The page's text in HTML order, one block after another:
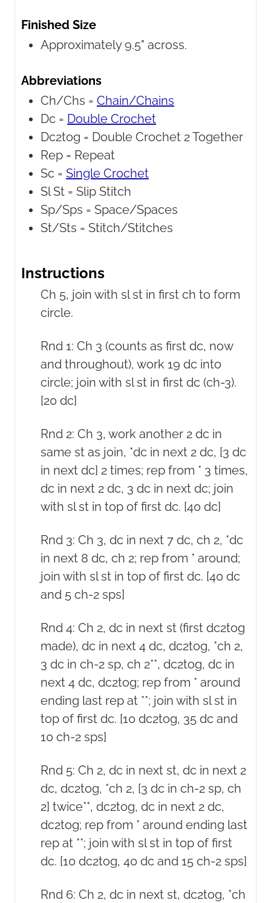
Finished Size
Approximately 9.5" across.
Abbreviations
Ch/Chs = Chain/Chains
Dc = Double Crochet
Dc2tog = Double Crochet 2 Together
Rep = Repeat
Sc = Single Crochet
Sl St = Slip Stitch
Sp/Sps = Space/Spaces
St/Sts = Stitch/Stitches
Instructions
Ch 5, join with sl st in first ch to form
circle.
Rnd 1: Ch 3 (counts as first dc, now
and throughout), work 19 dc into
circle; join with sl st in first dc (ch-3).
[20 dc]
Rnd 2: Ch 3, work another 2 dc in
same st as join, *dc in next 2 dc, [3 dc
in next dc] 2 times; rep from * 3 times,
dc in next 2 dc, 3 dc in next dc; join
with sl st in top of first dc. [40 dc]
Rnd 3: Ch 3, dc in next 7 dc, ch 2, *dc
in next 8 dc, ch 2; rep from * around;
join with sl st in top of first dc. [40 dc
and 5 ch-2 sps]
Rnd 4: Ch 2, dc in next st (first dc2tog
made), dc in next 4 dc, dc2tog, *ch 2,
3 dc in ch-2 sp, ch 2**, dc2tog, dc in
next 4 dc, dc2tog; rep from * around
ending last rep at **; join with sl st in
top of first dc. [10 dc2tog, 35 dc and
10 ch-2 sps]
Rnd 5: Ch 2, dc in next st, dc in next 2
dc, dc2tog, *ch 2, [3 dc in ch-2 sp, ch
2] twice**, dc2tog, dc in next 2 dc,
dc2tog; rep from * around ending last
rep at **; join with sl st in top of first
dc. [10 dc2tog, 40 dc and 15 ch-2 sps]
Rnd 6: Ch 2, dc in next st, dc2tog, *ch